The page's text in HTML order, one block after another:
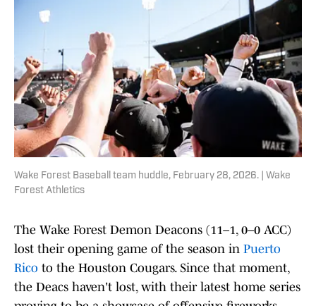
Wake Forest Baseball team huddle, February 28, 2026. | Wake
Forest Athletics
The Wake Forest Demon Deacons (11–1, 0–0 ACC)
lost their opening game of the season in Puerto
Rico to the Houston Cougars. Since that moment,
the Deacs haven't lost, with their latest home series